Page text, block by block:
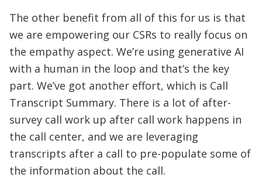
The other benefit from all of this for us is that
we are empowering our CSRs to really focus on
the empathy aspect. We’re using generative AI
with a human in the loop and that’s the key
part. We’ve got another effort, which is Call
Transcript Summary. There is a lot of after-
survey call work up after call work happens in
the call center, and we are leveraging
transcripts after a call to pre-populate some of
the information about the call.